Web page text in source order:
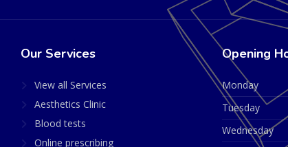
Our Services
View all Services
Aesthetics Clinic
Blood tests
Online prescribing
Opening
Monday
Tuesday
Wednesday